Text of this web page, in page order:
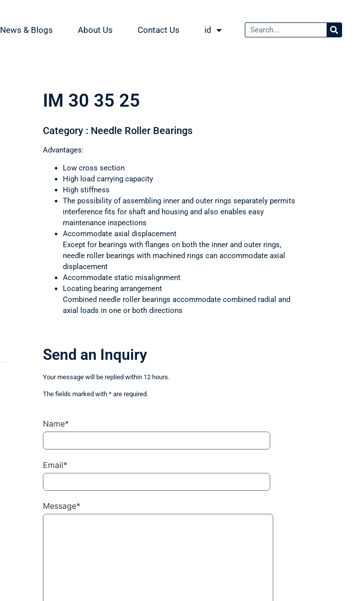
News & Blogs About Us Contact Us id
IM 30 35 25
Category : Needle Roller Bearings
Advantages:
Low cross section
High load carrying capacity
High stiffness
The possibility of assembling inner and outer rings separately permits
interference fits for shaft and housing and also enables easy
maintenance inspections
Accommodate axial displacement
Except for bearings with flanges on both the inner and outer rings,
needle roller bearings with machined rings can accommodate axial
displacement
Accommodate static misalignment
Locating bearing arrangement
Combined needle roller bearings accommodate combined radial and
axial loads in one or both directions
Send an Inquiry
Your message will be replied within 12 hours.
The fields marked with * are required.
Name*
Email*
Message*